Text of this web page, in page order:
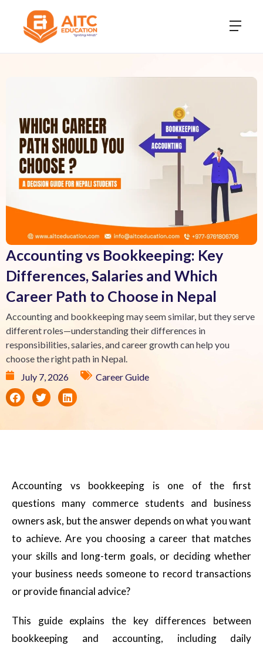
Accounting vs Bookkeeping: Key
Differences, Salaries and Which
Career Path to Choose in Nepal
Accounting and bookkeeping may seem similar, but they serve
different roles—understanding their differences in
responsibilities, salaries, and career growth can help you
choose the right path in Nepal.
July 7, 2026
Career Guide
Accounting vs bookkeeping is one of the first
questions many commerce students and business
owners ask, but the answer depends on what you want
to achieve. Are you choosing a career that matches
your skills and long-term goals, or deciding whether
your business needs someone to record transactions
or provide financial advice?
This guide explains the key differences between
bookkeeping and accounting, including daily